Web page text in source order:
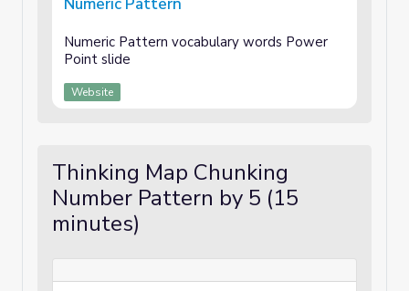
Numeric Pattern vocabulary words Power
Point slide
Website
Thinking Map Chunking
Number Pattern by 5 (15
minutes)